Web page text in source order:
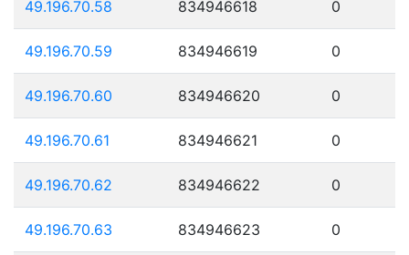
49.196.70.58 834946618 0
49.196.70.59 834946619 0
49.196.70.60 834946620 0
49.196.70.61 834946621 0
49.196.70.62 834946622 0
49.196.70.63 834946623 0